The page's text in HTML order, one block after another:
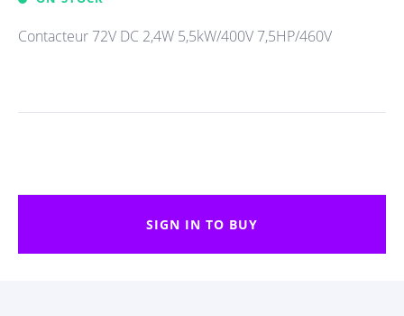
Contacteur 72V DC 2,4W 5,5kW/400V 7,5HP/460V
SIGN IN TO BUY